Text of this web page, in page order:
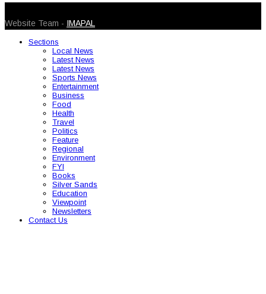
Website Team - IMAPAL
Sections
Local News
Latest News
Latest News
Sports News
Entertainment
Business
Food
Health
Travel
Politics
Feature
Regional
Environment
FYI
Books
Silver Sands
Education
Viewpoint
Newsletters
Contact Us